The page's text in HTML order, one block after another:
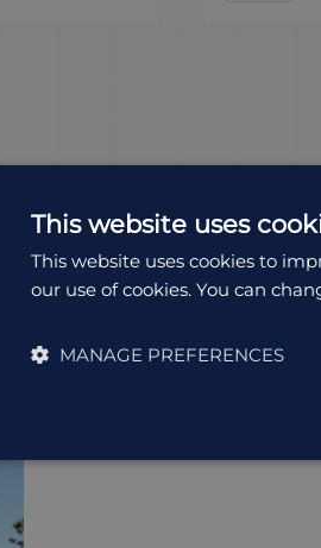
This website uses
This website uses cookies to
our use of cookies. You can
MANAGE PREFERENCES